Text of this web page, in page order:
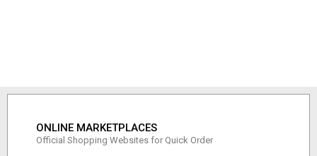
ONLINE MARKETPLACES
Official Shopping Websites for Quick Order